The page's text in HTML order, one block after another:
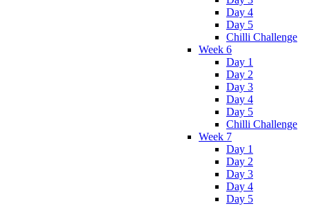
Day 4
Day 5
Chilli Challenge
Week 6
Day 1
Day 2
Day 3
Day 4
Day 5
Chilli Challenge
Week 7
Day 1
Day 2
Day 3
Day 4
Day 5